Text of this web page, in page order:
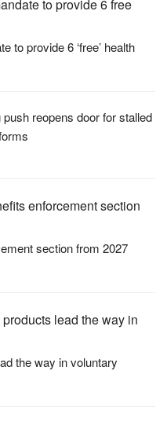
to provide 6 ‘free’ health
reopens door for stalled
section from 2027
the way in voluntary